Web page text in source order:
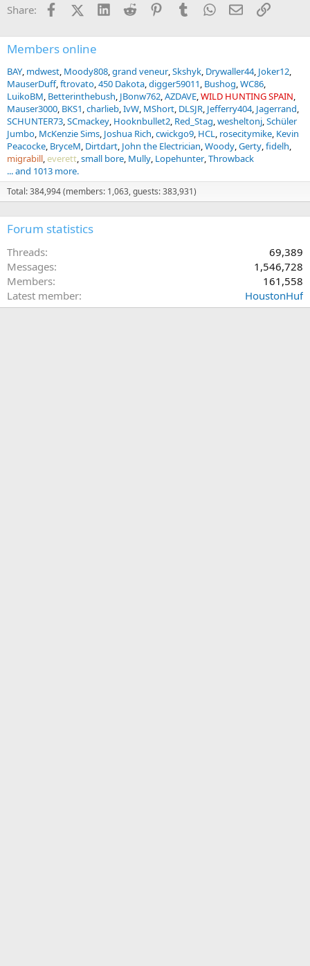
Share: FacebookX (Twitter)
LinkedInReddit PinterestTumblrWhatsApp
EmailLink
Members online
BAY mdwest Moody808 grand veneur Skshyk Drywaller44 Joker12
MauserDuff ftrovato 450 Dakota digger59011 Bushog WC86
LuikoBM Betterinthebush JBonw762 AZDAVE WILD HUNTING SPAIN
Mauser3000 BKS1 charlieb IvW MShort DLSJR Jefferry404 Jagerrand
SCHUNTER73 SCmackey Hooknbullet2 Red_Stag wesheltonj Schüler
Jumbo McKenzie Sims Joshua Rich cwickgo9 HCL rosecitymike Kevin
Peacocke BryceM Dirtdart John the Electrician Woody Gerty fidelh
migrabill everett small bore Mully Lopehunter Throwback
... and 1013 more.
Total: 384,994 (members: 1,063, guests: 383,931)
Forum statistics
Threads
69,389
Messages
1,546,728
Members
161,558
Latest member
HoustonHuf